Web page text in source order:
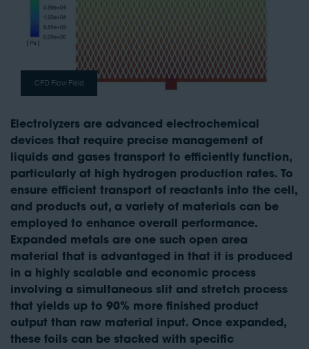
CFD Flow Field
Electrolyzers are advanced electrochemical
devices that require precise management of
liquids and gases transport to efficiently function,
particularly at high hydrogen production rates. To
ensure efficient transport of reactants into the cell,
and products out, a variety of materials can be
employed to enhance overall performance.
Expanded metals are one such open area
material that is advantaged in that it is produced
in a highly scalable and economic process
involving a simultaneous slit and stretch process
that yields up to 90% more finished product
output than raw material input. Once expanded,
these foils can be stacked with specific